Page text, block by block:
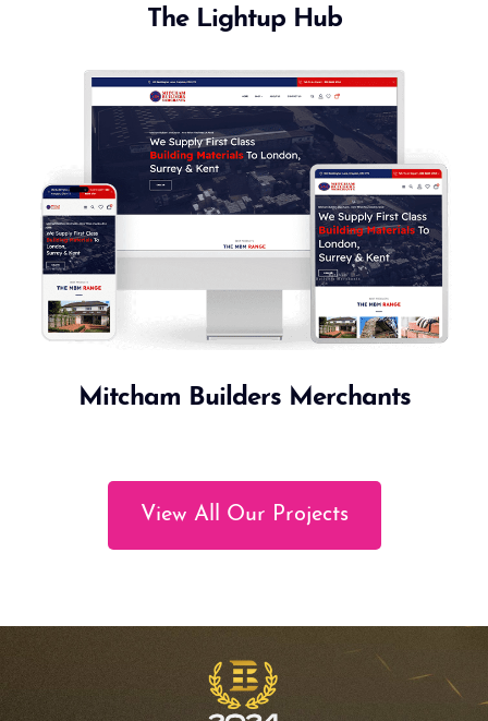
The Lightup Hub
Mitcham Builders Merchants
View All Our Projects